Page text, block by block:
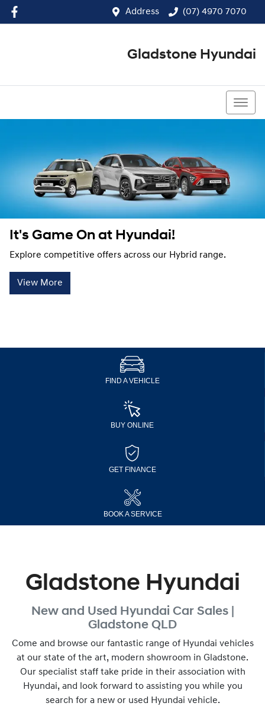
Address (07) 4970 7070
Gladstone Hyundai
It's Game On at Hyundai!
Explore competitive offers across our Hybrid range.
View More
FIND A VEHICLE
BUY ONLINE
GET FINANCE
BOOK A SERVICE
Gladstone Hyundai
New and Used Hyundai Car Sales |
Gladstone QLD
Come and browse our fantastic range of Hyundai vehicles
at our state of the art, modern showroom in Gladstone.
Our specialist staff take pride in their association with
Hyundai, and look forward to assisting you while you
search for a new or used Hyundai vehicle.